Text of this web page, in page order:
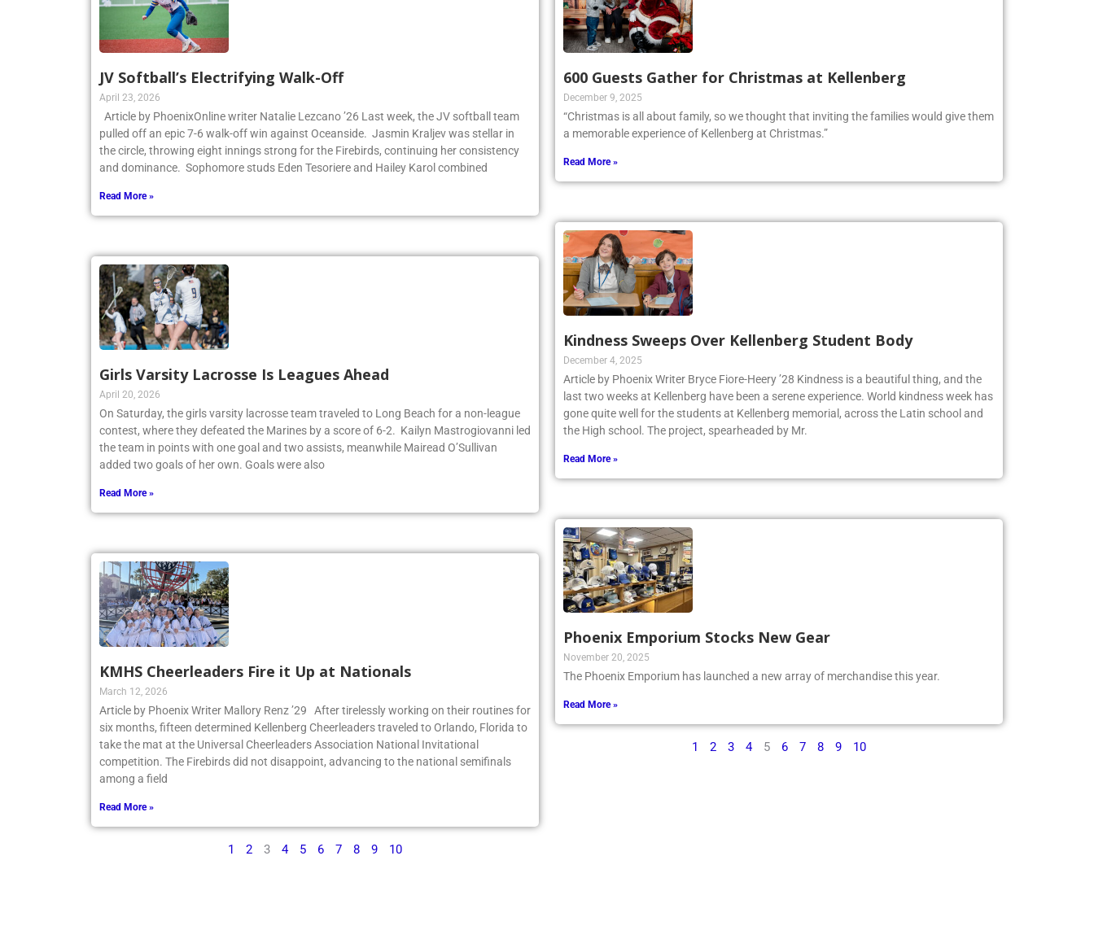
JV Softball’s Electrifying Walk-Off
April 23, 2026
Article by PhoenixOnline writer Natalie Lezcano ’26 Last week, the JV softball team
pulled off an epic 7-6 walk-off win against Oceanside. Jasmin Kraljev was stellar in
the circle, throwing eight innings strong for the Firebirds, continuing her consistency
and dominance. Sophomore studs Eden Tesoriere and Hailey Karol combined
Read More »
Girls Varsity Lacrosse Is Leagues Ahead
April 20, 2026
On Saturday, the girls varsity lacrosse team traveled to Long Beach for a non-league
contest, where they defeated the Marines by a score of 6-2. Kailyn Mastrogiovanni led
the team in points with one goal and two assists, meanwhile Mairead O’Sullivan
added two goals of her own. Goals were also
Read More »
KMHS Cheerleaders Fire it Up at Nationals
March 12, 2026
Article by Phoenix Writer Mallory Renz ’29 After tirelessly working on their routines for
six months, fifteen determined Kellenberg Cheerleaders traveled to Orlando, Florida to
take the mat at the Universal Cheerleaders Association National Invitational
competition. The Firebirds did not disappoint, advancing to the national semifinals
among a field
Read More »
1 2 3 4 5 6 7 8 9 10
600 Guests Gather for Christmas at Kellenberg
December 9, 2025
“Christmas is all about family, so we thought that inviting the families would give them
a memorable experience of Kellenberg at Christmas.”
Read More »
Kindness Sweeps Over Kellenberg Student Body
December 4, 2025
Article by Phoenix Writer Bryce Fiore-Heery ’28 Kindness is a beautiful thing, and the
last two weeks at Kellenberg have been a serene experience. World kindness week has
gone quite well for the students at Kellenberg memorial, across the Latin school and
the High school. The project, spearheaded by Mr.
Read More »
Phoenix Emporium Stocks New Gear
November 20, 2025
The Phoenix Emporium has launched a new array of merchandise this year.
Read More »
1 2 3 4 5 6 7 8 9 10